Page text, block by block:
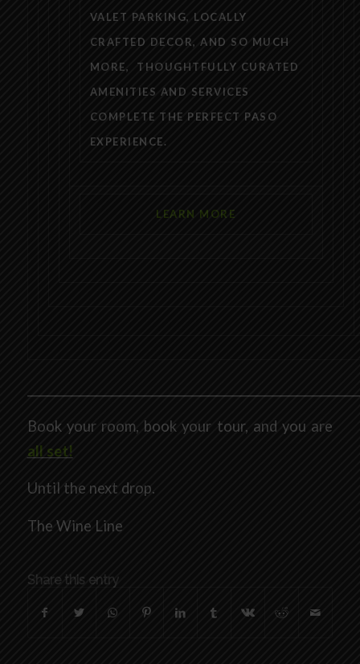
VALET PARKING, LOCALLY
CRAFTED DECOR, AND SO MUCH
MORE, THOUGHTFULLY CURATED
AMENITIES AND SERVICES
COMPLETE THE PERFECT PASO
EXPERIENCE.
LEARN MORE
Book your room, book your tour, and you are
all set!
Until the next drop.
The Wine Line
Share this entry